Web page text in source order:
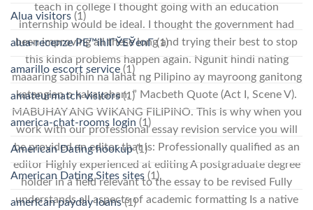
teach in college I thought going with an education
internship would be ideal. I thought the government had
been improving all these long and trying their best to stop
this kinda problems happen again. Ngunit hindi nating
maaaring sabihin na lahat ng Pilipino ay mayroong ganitong
katangian o kakayahan. ” Macbeth Quote (Act I, Scene V).
MABUHAY ANG WIKANG FILIPINO. This is why when you
work with our professional essay revision service you will
be provided an editor that is: Professionally qualified as an
editor Highly experienced at editing A postgraduate degree
holder in a field relevant to the essay to be revised Fully
understands all aspects of academic formatting Is a native
Alua visitors (1)
alua-recenze PЕ™ihlГЎЕЎenГ­(1)
amarillo escort service (1)
amateurmatch visitors(1)
america-chat-rooms login (1)
American Dating hookup(1)
American Dating Sites sites (1)
american payday loans(1)